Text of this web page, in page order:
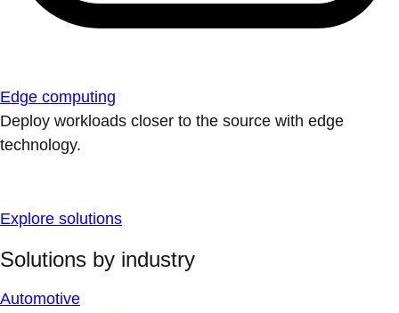
Edge computing
Deploy workloads closer to the source with edge
technology.
Explore solutions
Solutions by industry
Automotive